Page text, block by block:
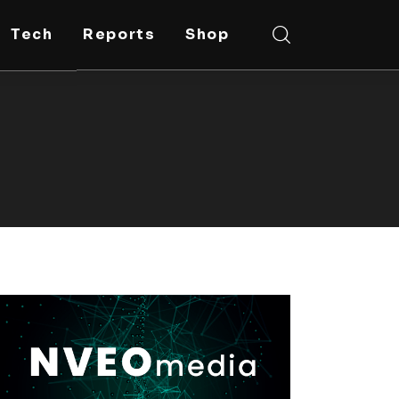
Tech Reports Shop